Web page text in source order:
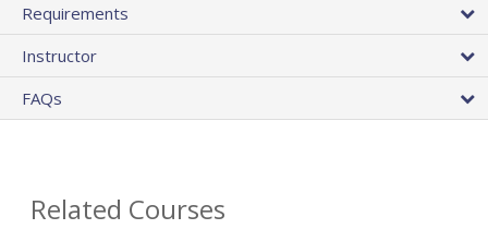
Requirements
Instructor
FAQs
Related Courses